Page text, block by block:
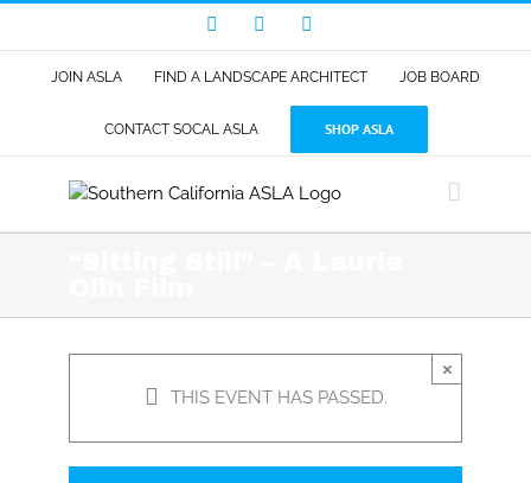
content
FacebookLinkedIn
JOIN ASLA FIND A LANDSCAPE ARCHITECT JOB BOARD
CONTACT SOCAL ASLA SHOP ASLA
THIS EVENT HAS PASSED.
×